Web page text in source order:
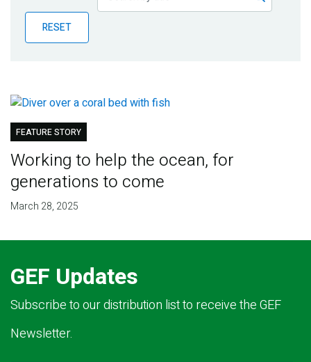
Publications
Blog
RESET
FEATURE STORY
Working to help the ocean, for
generations to come
March 28, 2025
GEF Updates
Subscribe to our distribution list to receive the GEF
Newsletter.